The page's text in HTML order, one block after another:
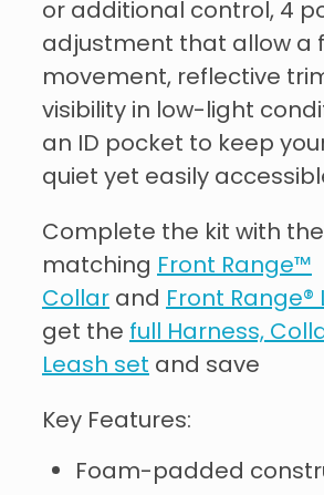
or additional control, 4
adjustment that allow a
movement, reflective
visibility in low-light
an ID pocket to keep
quiet yet easily
Complete the kit with the
matching Front Range™
Collarand Front Range®
get thefull Harness,
Leash setand save
Key Features:
Foam-padded